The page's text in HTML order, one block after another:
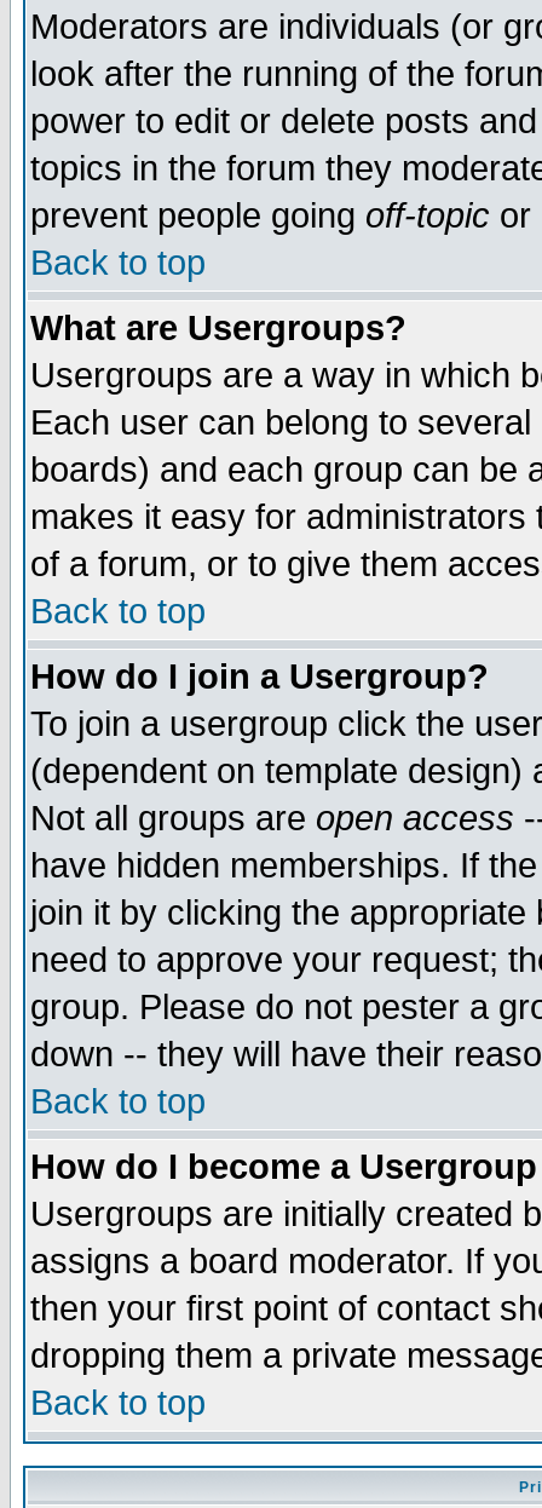
Moderators are individuals (or
look after the running of the
power to edit or delete posts
topics in the forum they
prevent people going off-topic or
Back to top
What are Usergroups?
Usergroups are a way in which
Each user can belong to
boards) and each group can be
makes it easy for
of a forum, or to give them
Back to top
How do I join a Usergroup?
To join a usergroup click the
(dependent on template
Not all groups are open access
have hidden memberships. If
join it by clicking the
need to approve your request;
group. Please do not pester a
down -- they will have their
Back to top
How do I become a
Usergroups are initially created
assigns a board moderator. If
then your first point of contact
dropping them a private
Back to top